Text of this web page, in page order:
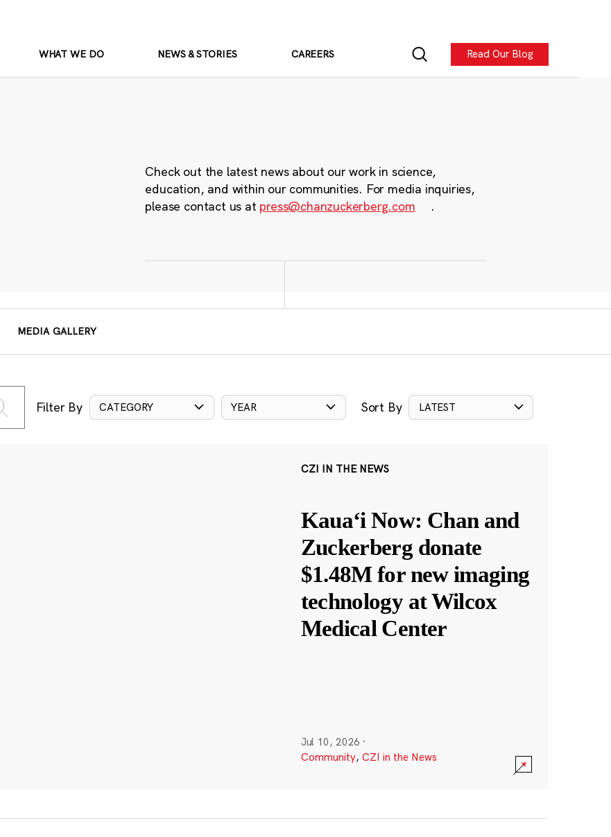
WHAT WE DO NEWS & STORIES CAREERS Read Our Blog
Check out the latest news about our work in science,
education, and within our communities. For media inquiries,
please contact us at press@chanzuckerberg.com .
MEDIA GALLERY
Filter By CATEGORY YEAR Sort By LATEST
CZI IN THE NEWS
Kauaʻi Now: Chan and
Zuckerberg donate
$1.48M for new imaging
technology at Wilcox
Medical Center
Jul 10, 2026 ·
Community, CZI in the News